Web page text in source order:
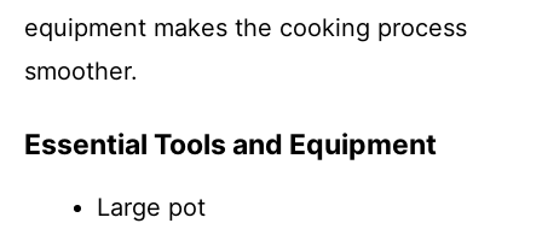
equipment makes the cooking process
smoother.
Essential Tools and Equipment
Large pot